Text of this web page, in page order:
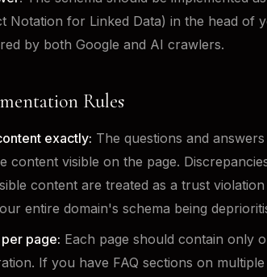
Notation for Linked Data) in the head of
by both Google and AI crawlers.
Rules
exactly: The questions and
content visible on the page.
content are treated as a trust
entire domain's schema being
page: Each page should contain only
If you have FAQ sections on